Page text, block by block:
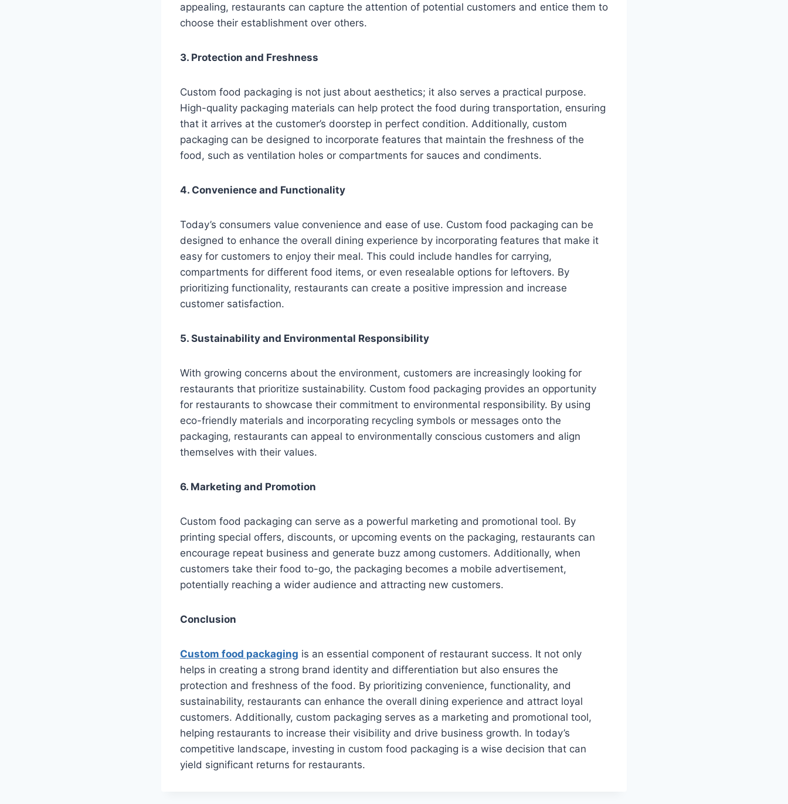
appealing, restaurants can capture the attention of potential customers and entice them to
choose their establishment over others.
3. Protection and Freshness
Custom food packaging is not just about aesthetics; it also serves a practical purpose.
High-quality packaging materials can help protect the food during transportation, ensuring
that it arrives at the customer’s doorstep in perfect condition. Additionally, custom
packaging can be designed to incorporate features that maintain the freshness of the
food, such as ventilation holes or compartments for sauces and condiments.
4. Convenience and Functionality
Today’s consumers value convenience and ease of use. Custom food packaging can be
designed to enhance the overall dining experience by incorporating features that make it
easy for customers to enjoy their meal. This could include handles for carrying,
compartments for different food items, or even resealable options for leftovers. By
prioritizing functionality, restaurants can create a positive impression and increase
customer satisfaction.
5. Sustainability and Environmental Responsibility
With growing concerns about the environment, customers are increasingly looking for
restaurants that prioritize sustainability. Custom food packaging provides an opportunity
for restaurants to showcase their commitment to environmental responsibility. By using
eco-friendly materials and incorporating recycling symbols or messages onto the
packaging, restaurants can appeal to environmentally conscious customers and align
themselves with their values.
6. Marketing and Promotion
Custom food packaging can serve as a powerful marketing and promotional tool. By
printing special offers, discounts, or upcoming events on the packaging, restaurants can
encourage repeat business and generate buzz among customers. Additionally, when
customers take their food to-go, the packaging becomes a mobile advertisement,
potentially reaching a wider audience and attracting new customers.
Conclusion
Custom food packaging is an essential component of restaurant success. It not only
helps in creating a strong brand identity and differentiation but also ensures the
protection and freshness of the food. By prioritizing convenience, functionality, and
sustainability, restaurants can enhance the overall dining experience and attract loyal
customers. Additionally, custom packaging serves as a marketing and promotional tool,
helping restaurants to increase their visibility and drive business growth. In today’s
competitive landscape, investing in custom food packaging is a wise decision that can
yield significant returns for restaurants.